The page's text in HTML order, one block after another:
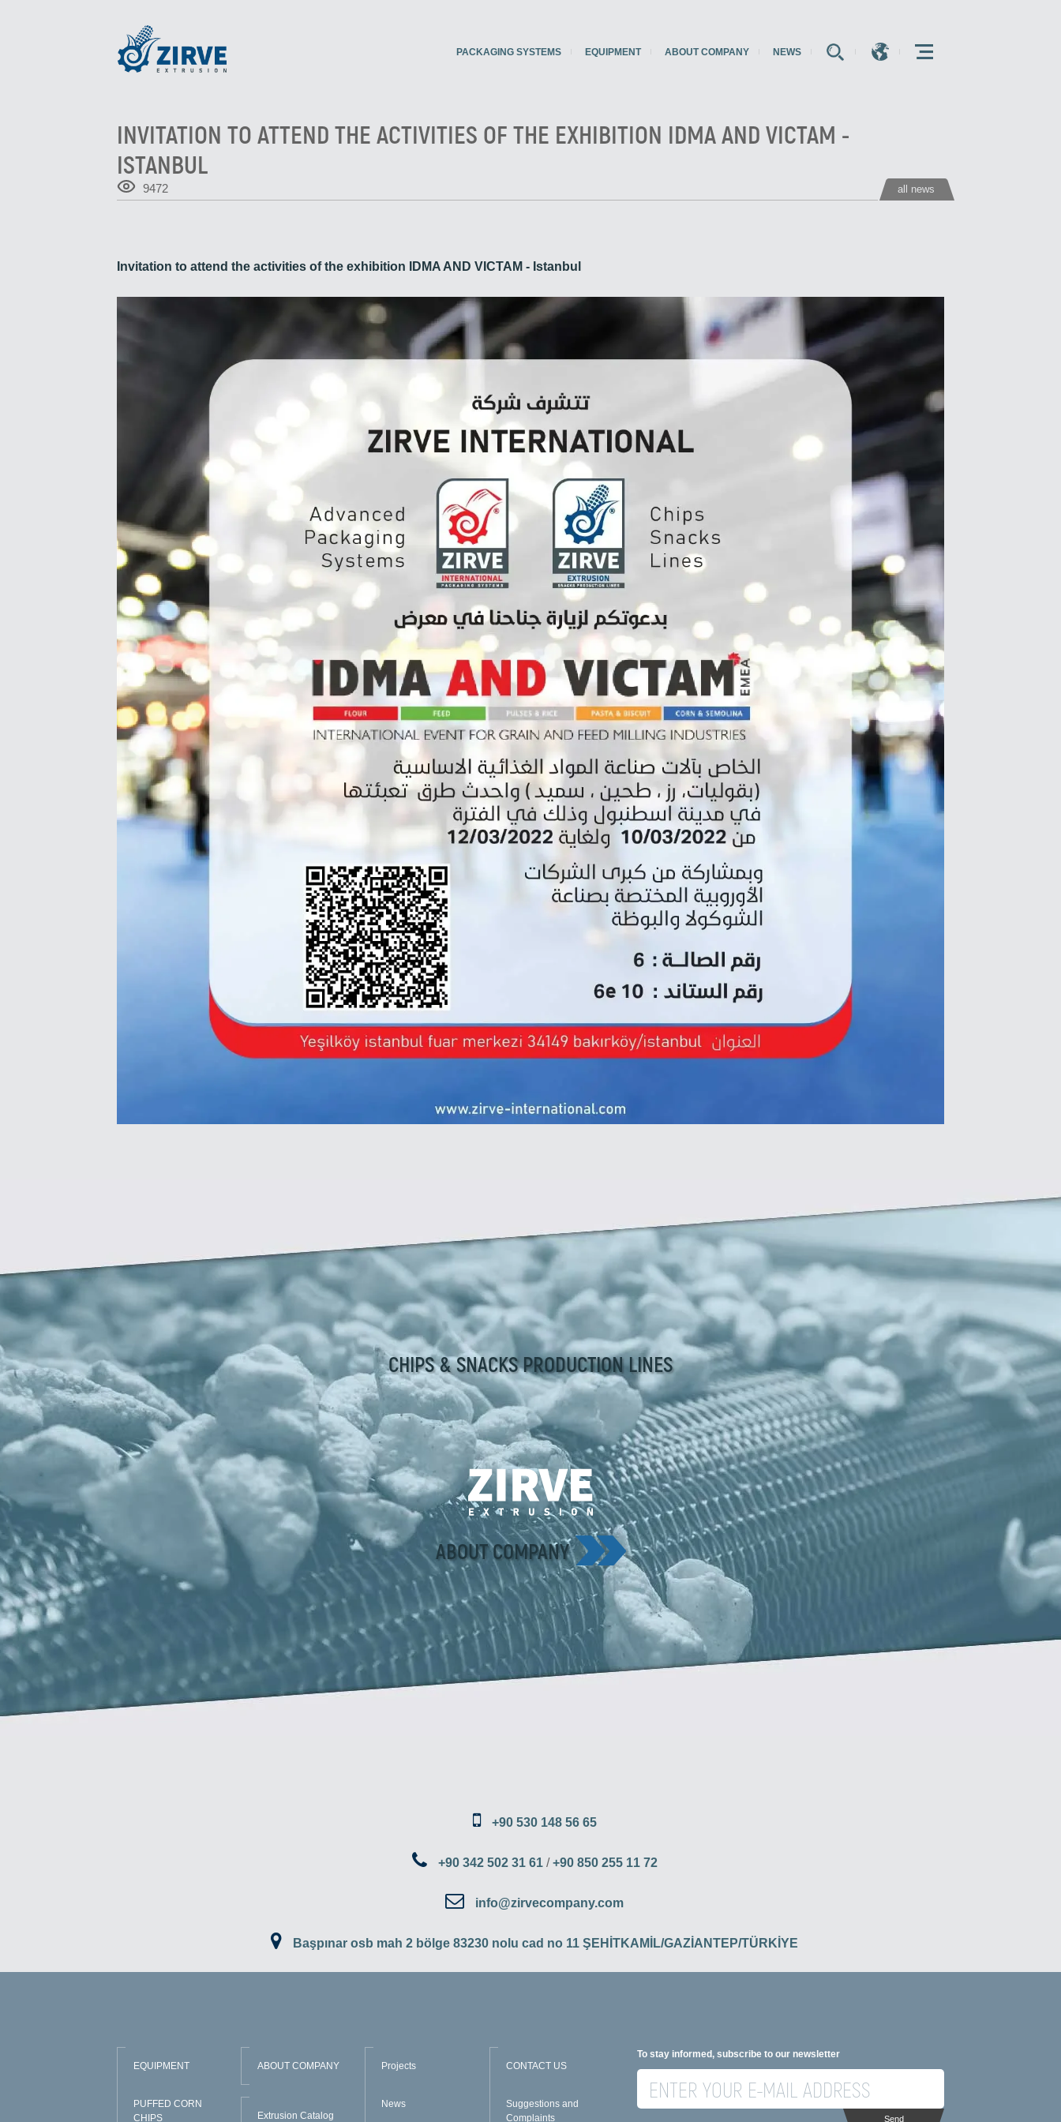
PACKAGING SYSTEMS EQUIPMENT ABOUT COMPANY NEWS E E E
INVITATION TO ATTEND THE ACTIVITIES OF THE EXHIBITION IDMA AND VICTAM -
ISTANBUL
9472 all news
Invitation to attend the activities of the exhibition IDMA AND VICTAM - Istanbul
CHIPS & SNACKS PRODUCTION LINES
ABOUT COMPANY
+90 530 148 56 65
+90 342 502 31 61/+90 850 255 11 72
info@zirvecompany.com
Başpınar osb mah 2 bölge 83230 nolu cad no 11 ŞEHİTKAMİL/GAZİANTEP/TÜRKİYE
EQUIPMENT
PUFFED CORN
CHIPS
ABOUT COMPANY
Extrusion Catalog
Projects
News
CONTACT US
Suggestions and
Complaints
To stay informed, subscribe to our newsletter
Send